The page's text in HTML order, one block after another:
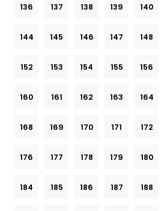
136 137 138 139 140
144 145 146 147 148
152 153 154 155 156
160 161 162 163 164
168 169 170 171 172
176 177 178 179 180
184 185 186 187 188